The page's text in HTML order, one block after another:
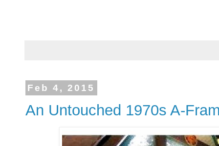
Feb 4, 2015
An Untouched 1970s A-